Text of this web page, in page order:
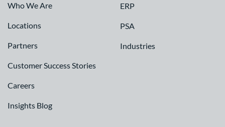
Who We Are
Locations
Partners
Customer Success Stories
Careers
Insights Blog
ERP
PSA
Industries